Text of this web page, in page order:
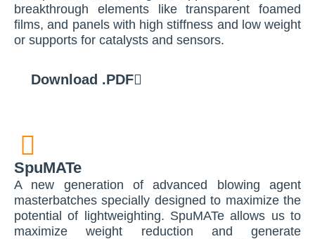
breakthrough elements like transparent foamed
films, and panels with high stiffness and low weight
or supports for catalysts and sensors.
Download .PDF
SpuMATe
A new generation of advanced blowing agent
masterbatches specially designed to maximize the
potential of lightweighting. SpuMATe allows us to
maximize weight reduction and generate